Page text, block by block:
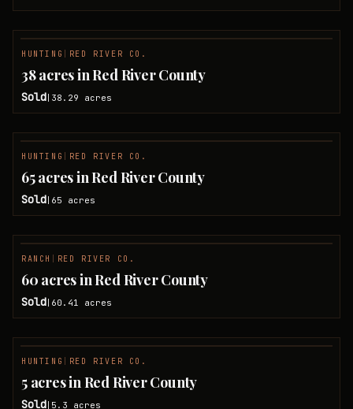
HUNTING RED RIVER CO.
38 acres in Red River County
Sold 38.29 acres
HUNTING RED RIVER CO.
65 acres in Red River County
Sold 65 acres
RANCH RED RIVER CO.
60 acres in Red River County
Sold 60.41 acres
HUNTING RED RIVER CO.
5 acres in Red River County
Sold 5.3 acres